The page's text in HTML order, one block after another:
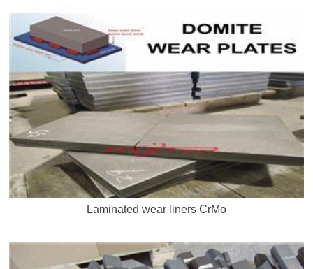
Laminated wear liners CrMo